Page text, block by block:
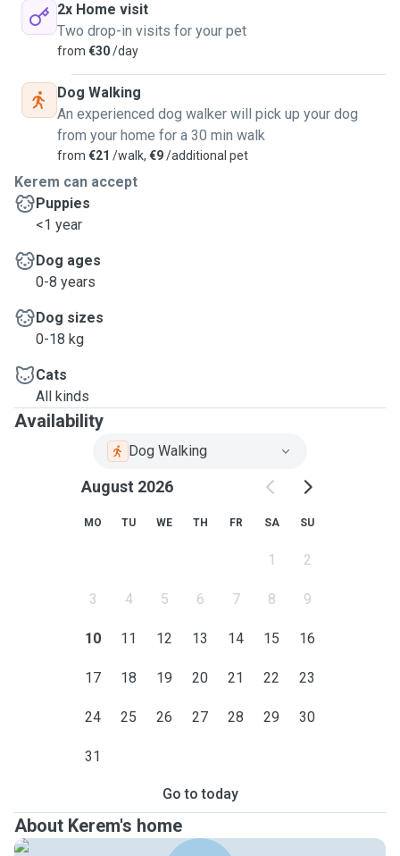
2x Home visit
Two drop-in visits for your pet
from €30/day
Dog Walking
An experienced dog walker will pick up your dog
from your home for a 30 min walk
from €21 /walk, €9/additional pet
Kerem can accept
Puppies
<1 year
Dog ages
0-8 years
Dog sizes
0-18 kg
Cats
All kinds
Availability
Dog Walking
August 2026
MO TU WE TH FR SA SU
1 2
3 4 5 6 7 8 9
10 11 12 13 14 15 16
17 18 19 20 21 22 23
24 25 26 27 28 29 30
31
Go to today
About Kerem's home